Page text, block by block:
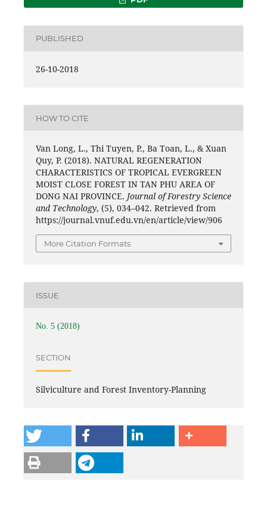
PUBLISHED
26-10-2018
HOW TO CITE
Van Long, L., Thi Tuyen, P., Ba Toan, L., & Xuan
Quy, P. (2018). NATURAL REGENERATION
CHARACTERISTICS OF TROPICAL EVERGREEN
MOIST CLOSE FOREST IN TAN PHU AREA OF
DONG NAI PROVINCE. Journal of Forestry Science
and Technology, (5), 034–042. Retrieved from
https://journal.vnuf.edu.vn/en/article/view/906
More Citation Formats
ISSUE
No. 5 (2018)
SECTION
Silviculture and Forest Inventory-Planning